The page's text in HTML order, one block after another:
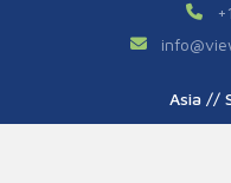
info@
Asia //